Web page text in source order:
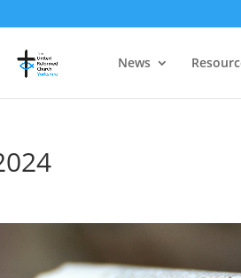
News